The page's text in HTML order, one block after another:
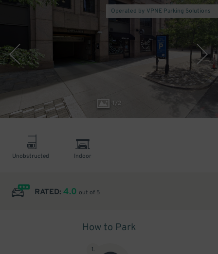
1/2
Operated by VPNE Parking Solutions
Unobstructed Indoor
RATED: 4.0 out of 5
How to Park
1.